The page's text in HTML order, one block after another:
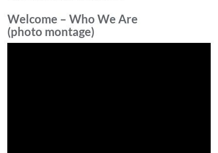
Welcome – Who We Are
(photo montage)